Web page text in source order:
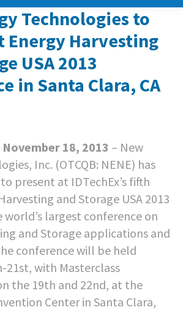
Technologies to
Energy Harvesting
USA 2013
in Santa Clara, CA
18, 2013 – New
Inc. (OTCQB: NENE) has
present at IDTechEx’s fifth
and Storage USA 2013
largest conference on
and Storage applications and
conference will be held
21st, with Masterclass
the 19th and 22nd, at the
Center in Santa Clara,